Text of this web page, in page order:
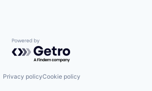
Powered by Getro.com
Privacy policyCookie policy